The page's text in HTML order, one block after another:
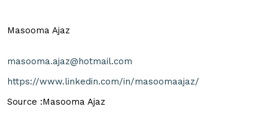
Masooma Ajaz
masooma.ajaz@hotmail.com
https://www.linkedin.com/in/masoomaajaz/
Source :Masooma Ajaz